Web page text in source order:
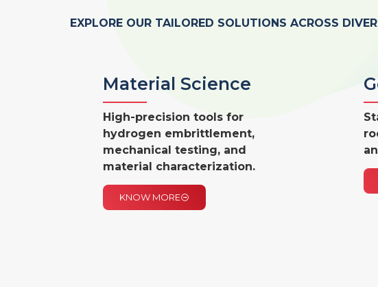
EXPLORE OUR TAILORED SOLUTIONS ACROSS
Material Science
High-precision tools for
hydrogen embrittlement,
mechanical testing, and
material characterization.
KNOW MORE